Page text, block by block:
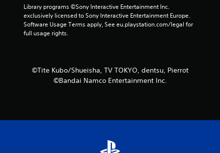
r
r
Library programs ©Sony Interactive Entertainment Inc.
exclusively licensed to Sony Interactive Entertainment Europe.
Software Usage Terms apply, See eu.playstation.com/legal for
full usage rights.
©Tite Kubo/Shueisha, TV TOKYO, dentsu, Pierrot
©Bandai Namco Entertainment Inc.